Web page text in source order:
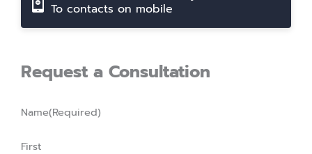
To contacts on mobile
Request a Consultation
Name(Required)
First